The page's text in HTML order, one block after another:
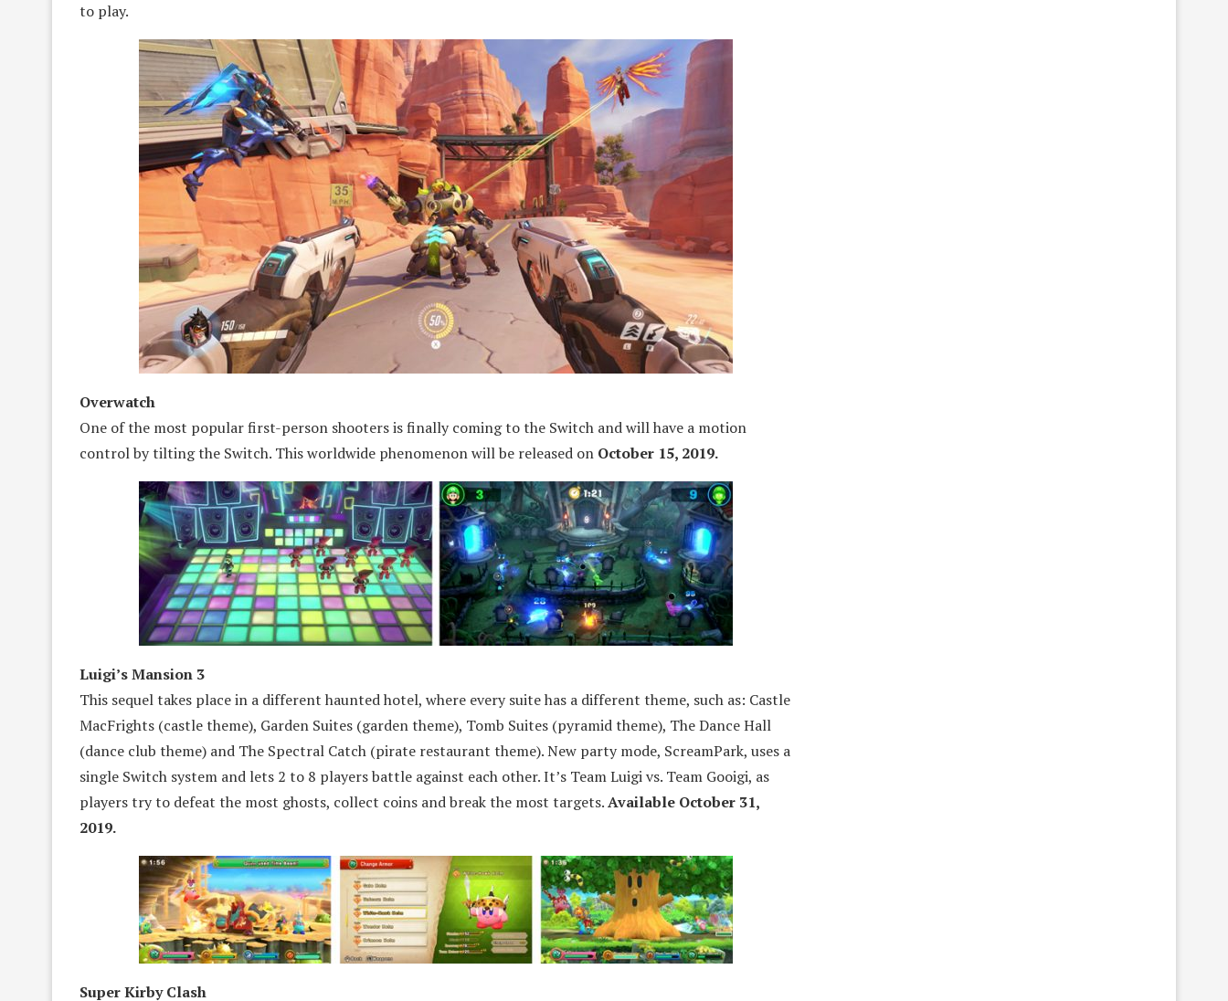
to play.
Overwatch
One of the most popular first-person shooters is finally coming to the Switch and will have a motion
control by tilting the Switch. This worldwide phenomenon will be released on October 15, 2019.
Luigi’s Mansion 3
This sequel takes place in a different haunted hotel, where every suite has a different theme, such as: Castle
MacFrights (castle theme), Garden Suites (garden theme), Tomb Suites (pyramid theme), The Dance Hall
(dance club theme) and The Spectral Catch (pirate restaurant theme). New party mode, ScreamPark, uses a
single Switch system and lets 2 to 8 players battle against each other. It’s Team Luigi vs. Team Gooigi, as
players try to defeat the most ghosts, collect coins and break the most targets.Available October 31,
2019.
Super Kirby Clash